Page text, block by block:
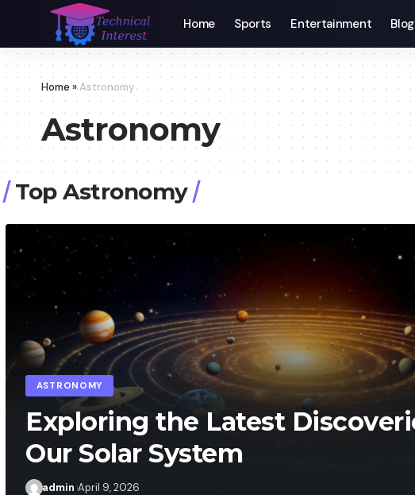
Home Sports Entertainment Blog
Home »Astronomy
Astronomy
Top Astronomy
admin April 8, 2026